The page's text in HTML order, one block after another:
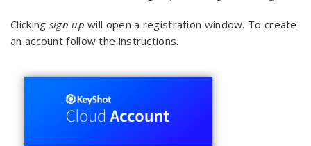
Clicking sign up will open a registration window. To create
an account follow the instructions.